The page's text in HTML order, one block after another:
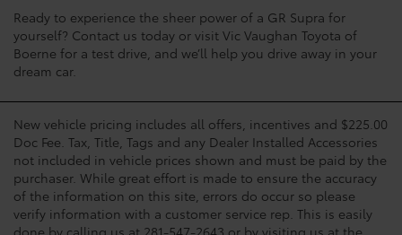
Ready to experience the sheer power of a GR Supra for
yourself? Contact us today or visit Vic Vaughan Toyota of
Boerne for a test drive, and we’ll help you drive away in your
dream car.
New vehicle pricing includes all offers, incentives and $225.00
Doc Fee. Tax, Title, Tags and any Dealer Installed Accessories
not included in vehicle prices shown and must be paid by the
purchaser. While great effort is made to ensure the accuracy
of the information on this site, errors do occur so please
verify information with a customer service rep. This is easily
done by calling us at 281-547-2643 or by visiting us at the